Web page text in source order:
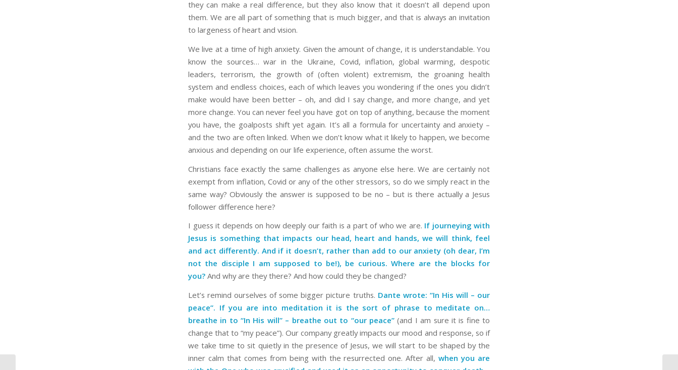
they can make a real difference, but they also know that it doesn’t all depend upon
them. We are all part of something that is much bigger, and that is always an invitation
to largeness of heart and vision.
We live at a time of high anxiety. Given the amount of change, it is understandable. You
know the sources… war in the Ukraine, Covid, inflation, global warming, despotic
leaders, terrorism, the growth of (often violent) extremism, the groaning health
system and endless choices, each of which leaves you wondering if the ones you didn’t
make would have been better – oh, and did I say change, and more change, and yet
more change. You can never feel you have got on top of anything, because the moment
you have, the goalposts shift yet again. It’s all a formula for uncertainty and anxiety –
and the two are often linked. When we don’t know what it likely to happen, we become
anxious and depending on our life experience, often assume the worst.
Christians face exactly the same challenges as anyone else here. We are certainly not
exempt from inflation, Covid or any of the other stressors, so do we simply react in the
same way? Obviously the answer is supposed to be no – but is there actually a Jesus
follower difference here?
I guess it depends on how deeply our faith is a part of who we are. If journeying with
Jesus is something that impacts our head, heart and hands, we will think, feel
and act differently. And if it doesn’t, rather than add to our anxiety (oh dear, I’m
not the disciple I am supposed to be!), be curious. Where are the blocks for
you? And why are they there? And how could they be changed?
Let’s remind ourselves of some bigger picture truths. Dante wrote: “In His will – our
peace”. If you are into meditation it is the sort of phrase to meditate on…
breathe in to “In His will” – breathe out to “our peace”(and I am sure it is fine to
change that to “my peace”). Our company greatly impacts our mood and response, so if
we take time to sit quietly in the presence of Jesus, we will start to be shaped by the
inner calm that comes from being with the resurrected one. After all,when you are